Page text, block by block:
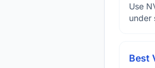
Use
under
Best